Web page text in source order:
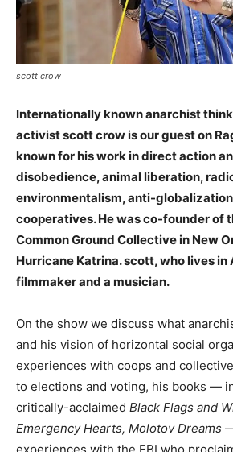
scott crow
Internationally known anarchist
activist scott crow is our guest on
known for his work in direct action
disobedience, animal liberation,
environmentalism, anti-
cooperatives. He was co-founder of
Common Ground Collective in New
Hurricane Katrina. scott, who lives in
filmmaker and a musician.
On the show we discuss what
and his vision of horizontal social
experiences with coops and
to elections and voting, his books —
critically-acclaimed Black Flags and
Emergency Hearts, Molotov Dreams